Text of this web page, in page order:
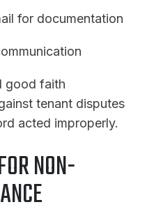
for documentation
good faith
tenant disputes
acted improperly.
NON-